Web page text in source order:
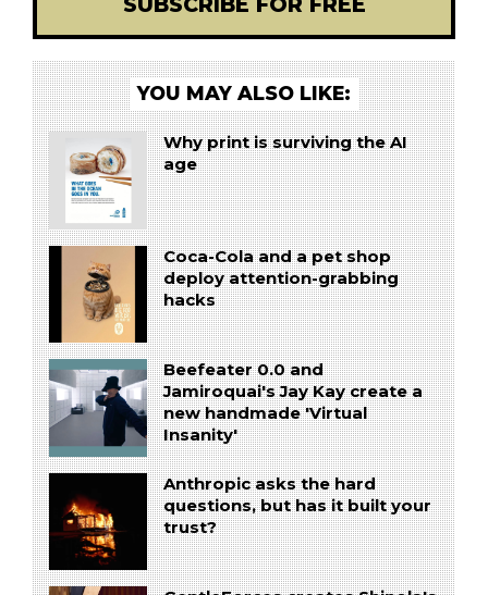
YOU MAY ALSO LIKE:
Why print is surviving the AI
age
Coca-Cola and a pet shop
deploy attention-grabbing
hacks
Beefeater 0.0 and
Jamiroquai's Jay Kay create a
new handmade 'Virtual
Insanity'
Anthropic asks the hard
questions, but has it built your
trust?